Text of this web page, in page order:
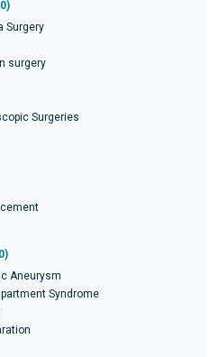
Surgery
surgery
Surgeries
Aneurysm
Syndrome